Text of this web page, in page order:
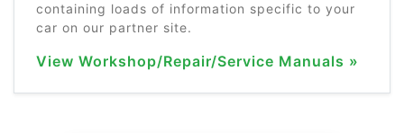
containing loads of information specific to your
car on our partner site.
View Workshop/Repair/Service Manuals »